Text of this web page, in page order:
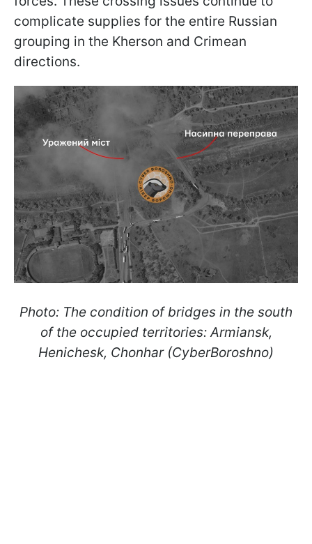
complicate supplies for the entire Russian
grouping in the Kherson and Crimean
directions.
Photo: The condition of bridges in the south
of the occupied territories: Armiansk,
Henichesk, Chonhar (CyberBoroshno)